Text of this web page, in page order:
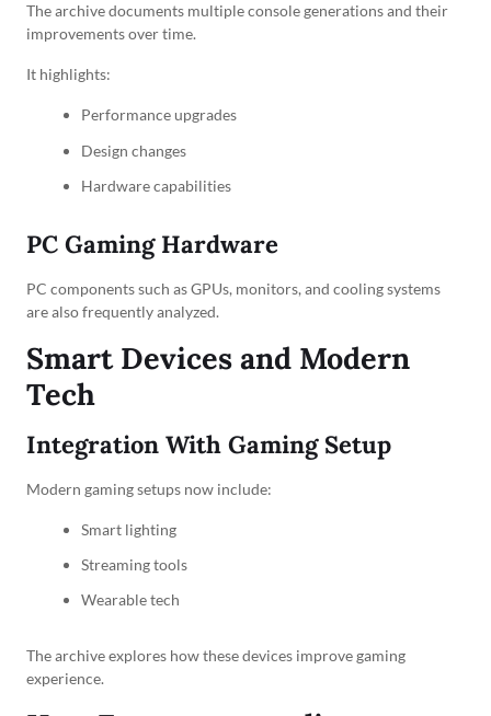
The archive documents multiple console generations and their
improvements over time.
It highlights:
Performance upgrades
Design changes
Hardware capabilities
PC Gaming Hardware
PC components such as GPUs, monitors, and cooling systems
are also frequently analyzed.
Smart Devices and Modern
Tech
Integration With Gaming Setup
Modern gaming setups now include:
Smart lighting
Streaming tools
Wearable tech
The archive explores how these devices improve gaming
experience.